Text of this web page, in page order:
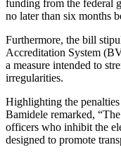
funding from the federal
no later than six months
Furthermore, the bill
Accreditation System
a measure intended to
irregularities.
Highlighting the
Bamidele remarked,
officers who inhibit the
designed to promote